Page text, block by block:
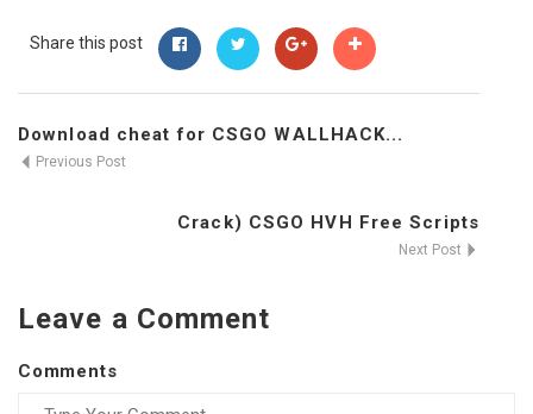
Share this post
Download cheat for CSGO WALLHACK...
Previous Post
Crack) CSGO HVH Free Scripts
Next Post
Leave a Comment
Comments